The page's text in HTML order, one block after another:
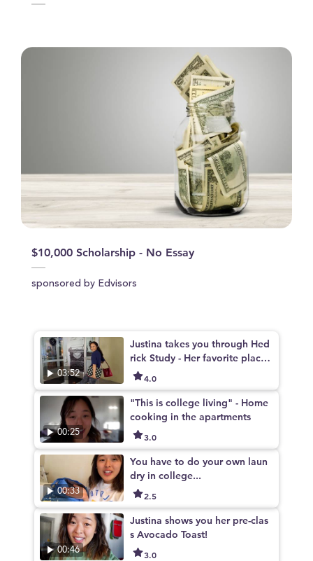
$10,000 Scholarship - No Essay
sponsored by Edvisors
03:52
Justina takes you through Hed
rick Study - Her favorite place
to study on Campus
4.0
00:25
"This is college living" - Home
cooking in the apartments
3.0
00:33
You have to do your own laun
dry in college...
2.5
00:46
Justina shows you her pre-clas
s Avocado Toast!
3.0